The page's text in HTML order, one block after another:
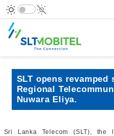
SLT opens
Regional
Nuwara Eliya.
Sri Lanka Telecom (SLT), the